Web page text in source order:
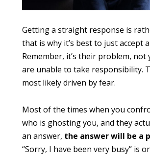
Getting a straight response is
that is why it’s best to just accept
Remember, it’s their problem, not
are unable to take responsibility.
most likely driven by fear.
Most of the times when you
who is ghosting you, and they
an answer, the answer will be a
“Sorry, I have been very busy” is